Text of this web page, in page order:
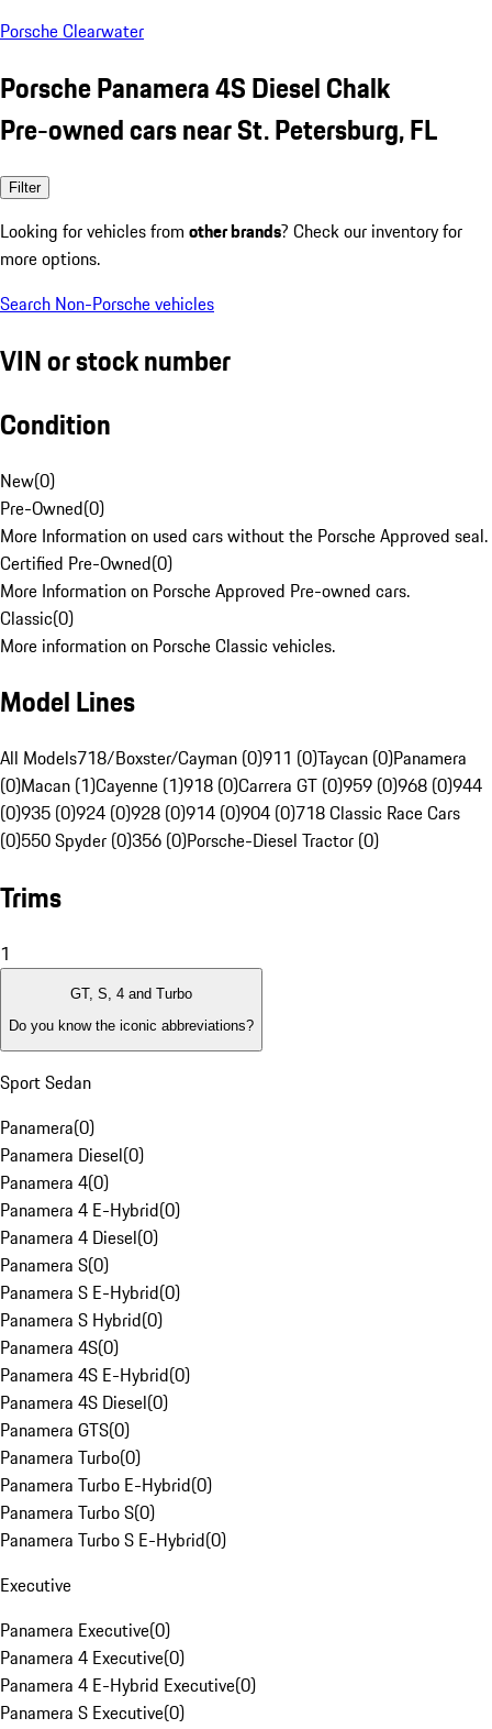
Porsche Clearwater
Porsche Panamera 4S Diesel Chalk
Pre-owned cars near St. Petersburg, FL
Filter
Looking for vehicles from other brands? Check our inventory for
more options.
Search Non-Porsche vehicles
VIN or stock number
Condition
New(0)
Pre-Owned(0)
More Information on used cars without the Porsche Approved seal.
Certified Pre-Owned(0)
More Information on Porsche Approved Pre-owned cars.
Classic(0)
More information on Porsche Classic vehicles.
Model Lines
All Models718/Boxster/Cayman (0)911 (0)Taycan (0)Panamera
(0)Macan (1)Cayenne (1)918 (0)Carrera GT (0)959 (0)968 (0)944
(0)935 (0)924 (0)928 (0)914 (0)904 (0)718 Classic Race Cars
(0)550 Spyder (0)356 (0)Porsche-Diesel Tractor (0)
Trims
1
GT, S, 4 and Turbo
Do you know the iconic abbreviations?
Sport Sedan
Panamera(0)
Panamera Diesel(0)
Panamera 4(0)
Panamera 4 E-Hybrid(0)
Panamera 4 Diesel(0)
Panamera S(0)
Panamera S E-Hybrid(0)
Panamera S Hybrid(0)
Panamera 4S(0)
Panamera 4S E-Hybrid(0)
Panamera 4S Diesel(0)
Panamera GTS(0)
Panamera Turbo(0)
Panamera Turbo E-Hybrid(0)
Panamera Turbo S(0)
Panamera Turbo S E-Hybrid(0)
Executive
Panamera Executive(0)
Panamera 4 Executive(0)
Panamera 4 E-Hybrid Executive(0)
Panamera S Executive(0)